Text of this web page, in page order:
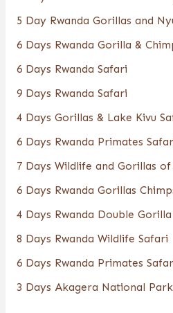
5 Day Rwanda Gorillas and
6 Days Rwanda Gorilla &
6 Days Rwanda Safari
9 Days Rwanda Safari
4 Days Gorillas & Lake Kivu
6 Days Rwanda Primates
7 Days Wildlife and Gorillas of
6 Days Rwanda Gorillas
4 Days Rwanda Double
8 Days Rwanda Wildlife Safari
6 Days Rwanda Primates
3 Days Akagera National